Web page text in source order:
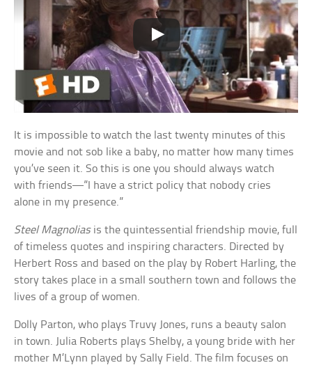
It is impossible to watch the last twenty minutes of this
movie and not sob like a baby, no matter how many times
you’ve seen it. So this is one you should always watch
with friends—”I have a strict policy that nobody cries
alone in my presence.”
Steel Magnoliasis the quintessential friendship movie, full
of timeless quotes and inspiring characters. Directed by
Herbert Ross and based on the play by Robert Harling, the
story takes place in a small southern town and follows the
lives of a group of women.
Dolly Parton, who plays Truvy Jones, runs a beauty salon
in town. Julia Roberts plays Shelby, a young bride with her
mother M’Lynn played by Sally Field. The film focuses on